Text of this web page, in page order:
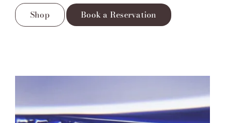
Shop Book a Reservation